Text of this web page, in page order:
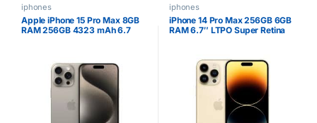
iphones
Apple iPhone 15 Pro Max 8GB
RAM 256GB 4323 mAh 6.7
iphones
iPhone 14 Pro Max 256GB 6GB
RAM 6.7″ LTPO Super Retina
with TOF 3D LiDAR Scanner
4323mAh 1 Year Warranty